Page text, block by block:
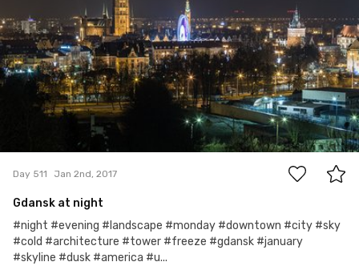
Day 511 Jan 2nd, 2017
Gdansk at night
#night #evening #landscape #monday #downtown #city #sky
#cold #architecture #tower #freeze #gdansk #january
#skyline #dusk #america #u...